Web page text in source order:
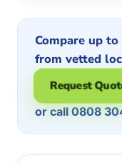
Compare up
from vetted
Request
or call 0808